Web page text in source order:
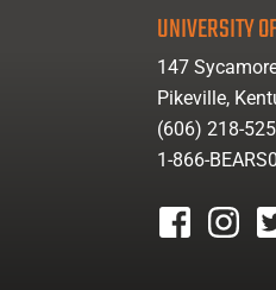
UNIVERSITY
147
Pikeville,
(606) 218-
1-866-